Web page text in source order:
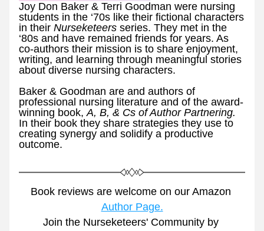
Joy Don Baker & Terri Goodman were nursing
students in the ‘70s like their fictional characters
in their Nurseketeers series. They met in the
‘80s and have remained friends for years. As
co-authors their mission is to share enjoyment,
writing, and learning through meaningful stories
about diverse nursing characters.
Baker & Goodman are and authors of
professional nursing literature and of the award-
winning book,
In their book they share strategies they use to
creating synergy and solidify a productive
outcome.
Author Page.
Join the Nurseketeers' Community by